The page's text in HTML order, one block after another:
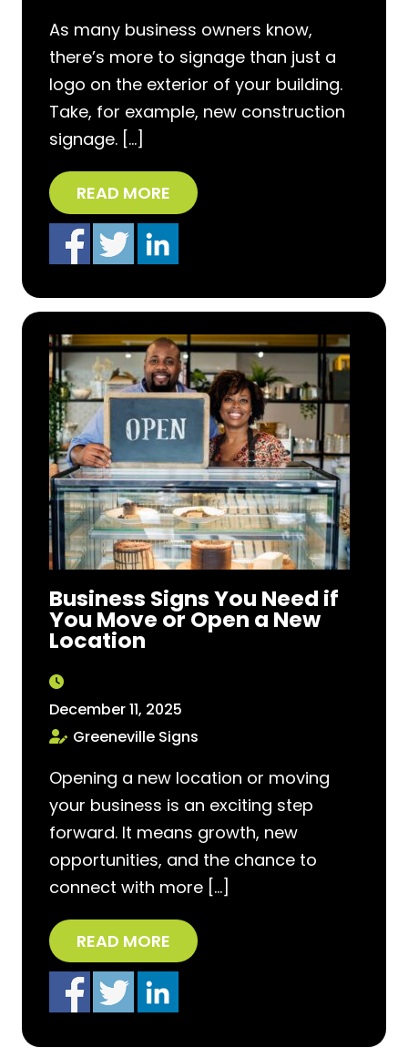
As many business owners know,
there’s more to signage than just a
logo on the exterior of your building.
Take, for example, new construction
signage. […]
READ MORE
Business Signs You Need if
You Move or Open a New
Location
December 11, 2025
Greeneville Signs
Opening a new location or moving
your business is an exciting step
forward. It means growth, new
opportunities, and the chance to
connect with more […]
READ MORE